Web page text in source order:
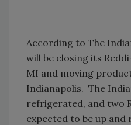
According to The
will be closing its
MI and moving
Indianapolis. The
refrigerated, and two
expected to be up and